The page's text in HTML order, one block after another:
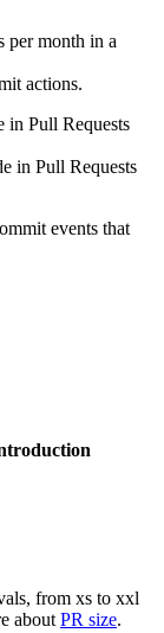
per month in a
actions.
in Pull Requests
in Pull Requests
events that
from xs to xxl
about PR size.